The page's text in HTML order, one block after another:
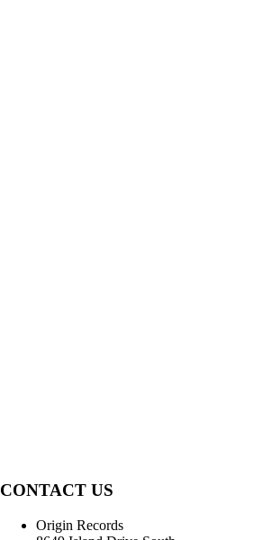
CONTACT US
Origin Records